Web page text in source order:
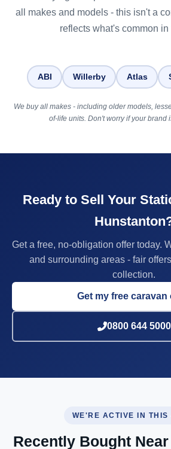
all makes and models - this isn't a
reflects what's common in
ABI Willerby Atlas
We buy all makes - including older models,
of-life units. Don't worry if your brand
Ready to Sell Your
Get a free, no-obligation offer today.
and surrounding areas - fair
collection.
Get my free caravan
0800 644 5000
WE'RE ACTIVE IN THIS
Recently Bought